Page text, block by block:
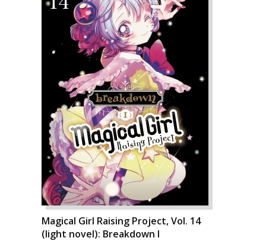
Magical Girl Raising Project, Vol. 14
(light novel): Breakdown I